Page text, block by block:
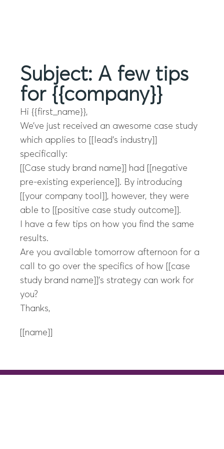
Subject: A few tips
for {{company}}
Hi {{first_name}},
We’ve just received an awesome case study
which applies to [[lead’s industry]]
specifically:
[[Case study brand name]] had [[negative
pre-existing experience]]. By introducing
[[your company tool]], however, they were
able to [[positive case study outcome]].
I have a few tips on how you find the same
results.
Are you available tomorrow afternoon for a
call to go over the specifics of how [[case
study brand name]]’s strategy can work for
you?
Thanks,
[[name]]